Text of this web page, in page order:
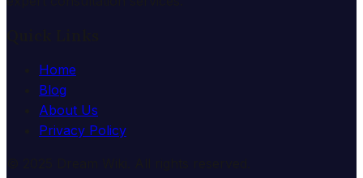
Home
Blog
About Us
Privacy Policy